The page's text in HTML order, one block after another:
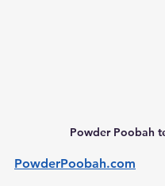
Powder Poobah
PowderPoobah.com